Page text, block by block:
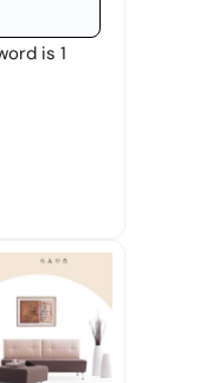
is 1